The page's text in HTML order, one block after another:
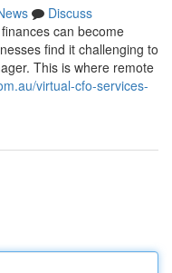
Discuss
can become
find it challenging to
This is where remote
virtual-cfo-services-